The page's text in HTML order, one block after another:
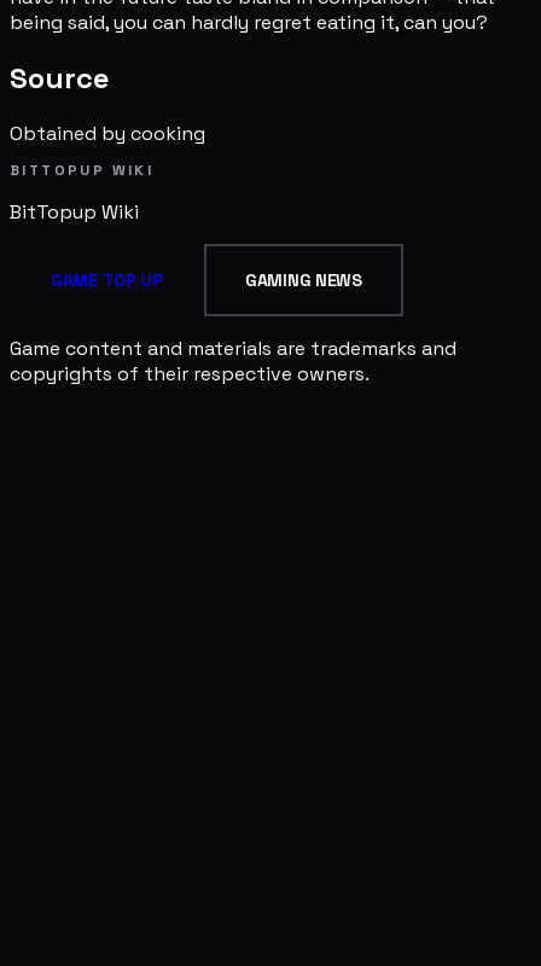
being said, you can hardly regret eating it, can you?
Source
Obtained by cooking
BITTOPUP WIKI
BitTopup Wiki
GAME TOP UP GAMING NEWS
Game content and materials are trademarks and
copyrights of their respective owners.